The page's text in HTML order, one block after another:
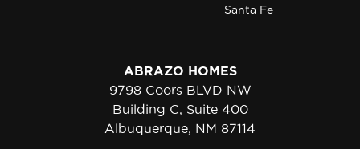
Santa Fe
ABRAZO HOMES
9798 Coors BLVD NW
Building C, Suite 400
Albuquerque, NM 87114